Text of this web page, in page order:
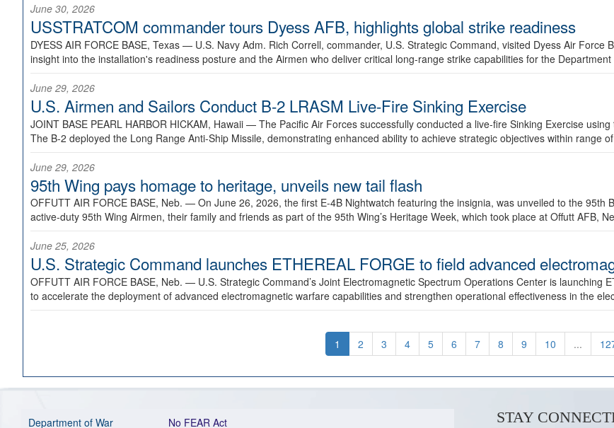
June 30, 2026
USSTRATCOM commander tours Dyess AFB, highlights global strike readiness
DYESS AIR FORCE BASE, Texas — U.S. Navy Adm. Rich Correll, commander, U.S. Strategic Command, visited Dyess Air Force
insight into the installation's readiness posture and the Airmen who deliver critical long-range strike capabilities for the Department
June 29, 2026
U.S. Airmen and Sailors Conduct B-2 LRASM Live-Fire Sinking Exercise
JOINT BASE PEARL HARBOR HICKAM, Hawaii — The Pacific Air Forces successfully conducted a live-fire Sinking Exercise
The B-2 deployed the Long Range Anti-Ship Missile, demonstrating enhanced ability to achieve strategic objectives within range
June 29, 2026
95th Wing pays homage to heritage, unveils new tail flash
OFFUTT AIR FORCE BASE, Neb. — On June 26, 2026, the first E-4B Nightwatch featuring the insignia, was unveiled to the 95th
active-duty 95th Wing Airmen, their family and friends as part of the 95th Wing’s Heritage Week, which took place at Offutt AFB,
June 25, 2026
U.S. Strategic Command launches ETHEREAL FORGE to field advanced
OFFUTT AIR FORCE BASE, Neb. — U.S. Strategic Command’s Joint Electromagnetic Spectrum Operations Center is launching
to accelerate the deployment of advanced electromagnetic warfare capabilities and strengthen operational effectiveness in the
1 2 3 4 5 6 7 8 9 10 ...
Department of War No FEAR Act STAY